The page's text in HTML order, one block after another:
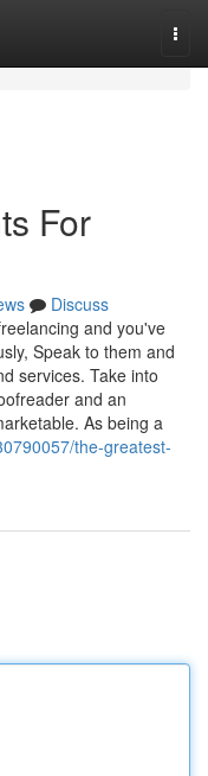
For
Discuss
and you've
Speak to them and
services. Take into
and an
As being a
the-greatest-